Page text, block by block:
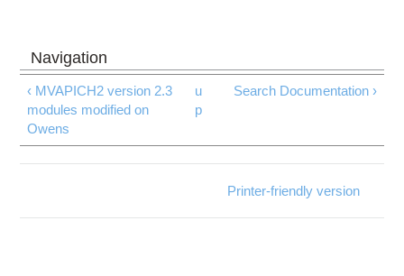
‹ MVAPICH2 version 2.3
modules modified on
Owens
u
p
Search Documentation ›
Printer-friendly version